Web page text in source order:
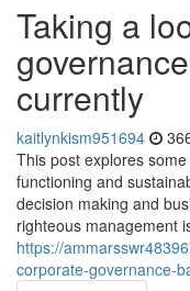
Taking a
currently
kaitlynkism951694
This post explores
functioning and
decision making and
righteous management
https://
corporate-governance-